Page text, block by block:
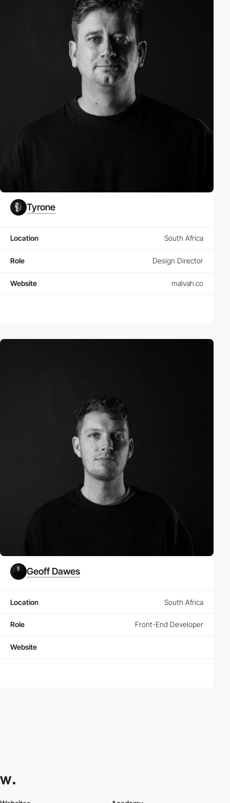
Tyrone
Location South Africa
Role Design Director
Website malvah.co
Geoff Dawes
Location South Africa
Role Front-End Developer
Website